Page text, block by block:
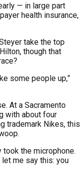
— in large part
health insurance,
take the top
though that
some people up,”
At a Sacramento
with about four
trademark Nikes, this
took the microphone.
let me say this: you